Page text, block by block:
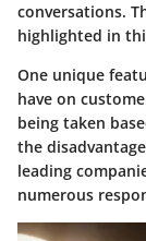
conversations.
highlighted in
One unique
have on
being taken
the
leading
numerous